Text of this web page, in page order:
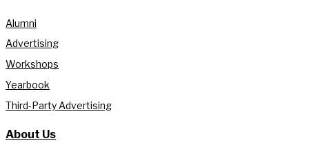
Alumni
Advertising
Workshops
Yearbook
Third-Party Advertising
About Us